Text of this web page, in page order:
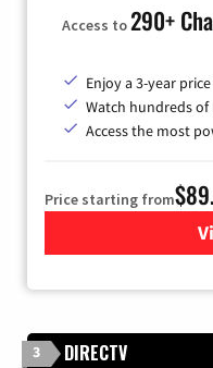
Access to290+
Enjoy a 3-year
Watch hundreds of
Access the most
Price starting from
3 DIRECTV